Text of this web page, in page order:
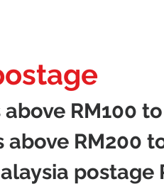
RM100
RM200
postage